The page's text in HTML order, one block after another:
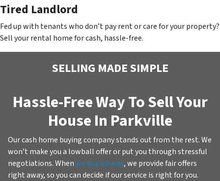
Tired Landlord
Fed up with tenants who don’t pay rent or care for your property?
Sell your rental home for cash, hassle-free.
SELLING MADE SIMPLE
Hassle-Free Way To Sell Your
House In Parkville
Our cash home buying company stands out from the rest. We
won’t make you a lowball offer or put you through stressful
negotiations. Whenwe buy houses, we provide fair offers
right away, so you can decide if our service is right for you.